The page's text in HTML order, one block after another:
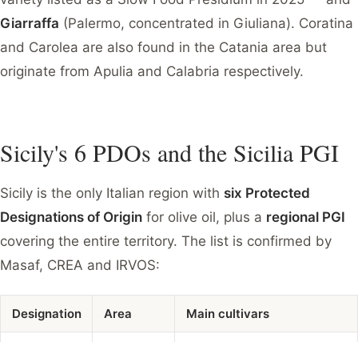
Giarraffa (Palermo, concentrated in Giuliana). Coratina
and Carolea are also found in the Catania area but
originate from Apulia and Calabria respectively.
Sicily's 6 PDOs and the Sicilia PGI
Sicily is the only Italian region with six Protected
Designations of Origin for olive oil, plus a regional PGI
covering the entire territory. The list is confirmed by
Masaf, CREA and IRVOS:
Designation Area Main cultivars